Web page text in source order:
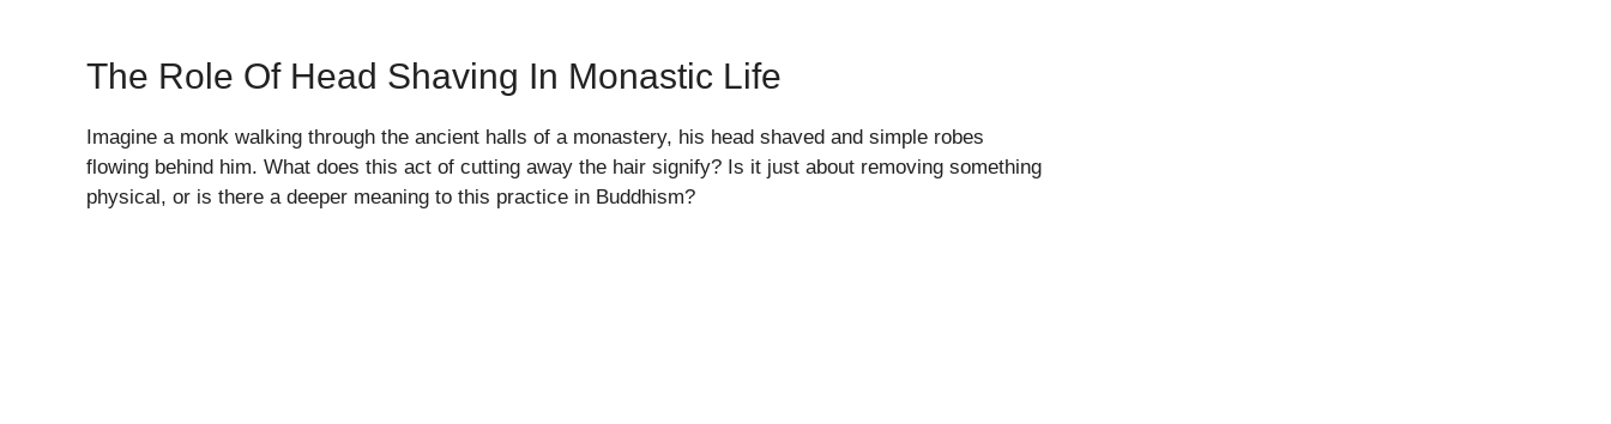
The Role Of Head Shaving In Monastic Life
Imagine a monk walking through the ancient halls of a monastery, his head shaved and simple robes
flowing behind him. What does this act of cutting away the hair signify? Is it just about removing something
physical, or is there a deeper meaning to this practice in Buddhism?